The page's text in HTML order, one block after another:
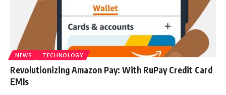
NEWS TECHNOLOGY
Revolutionizing Amazon Pay: With RuPay Credit Card
EMIs